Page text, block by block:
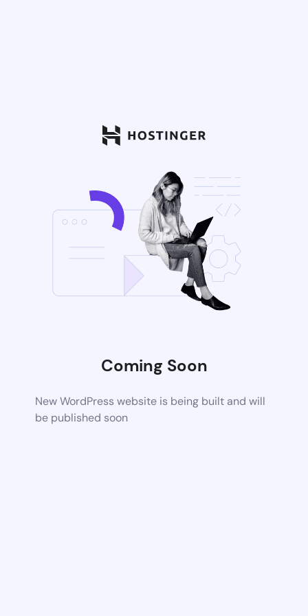
Coming Soon
New WordPress website is being built and will
be published soon